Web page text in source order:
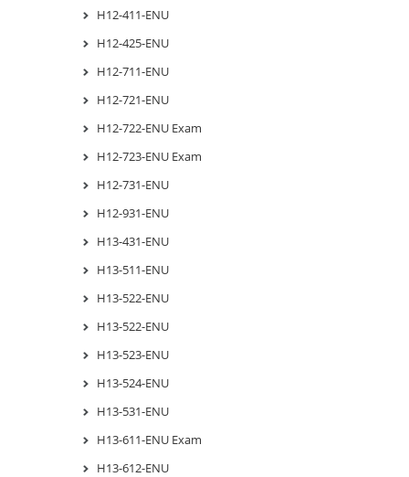
H12-411-ENU
H12-425-ENU
H12-711-ENU
H12-721-ENU
H12-722-ENU Exam
H12-723-ENU Exam
H12-731-ENU
H12-931-ENU
H13-431-ENU
H13-511-ENU
H13-522-ENU
H13-522-ENU
H13-523-ENU
H13-524-ENU
H13-531-ENU
H13-611-ENU Exam
H13-612-ENU